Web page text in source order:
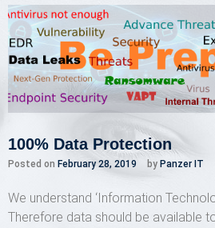
100% Data Protection
Posted on February 28, 2019 by Panzer IT
We understand ‘Information
Therefore data should be available